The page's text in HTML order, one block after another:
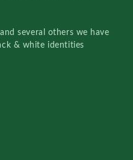
and several others we have
& white identities